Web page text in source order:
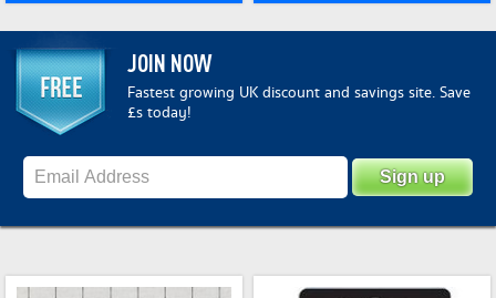
JOIN NOW
Fastest growing UK discount and savings site. Save
£s today!